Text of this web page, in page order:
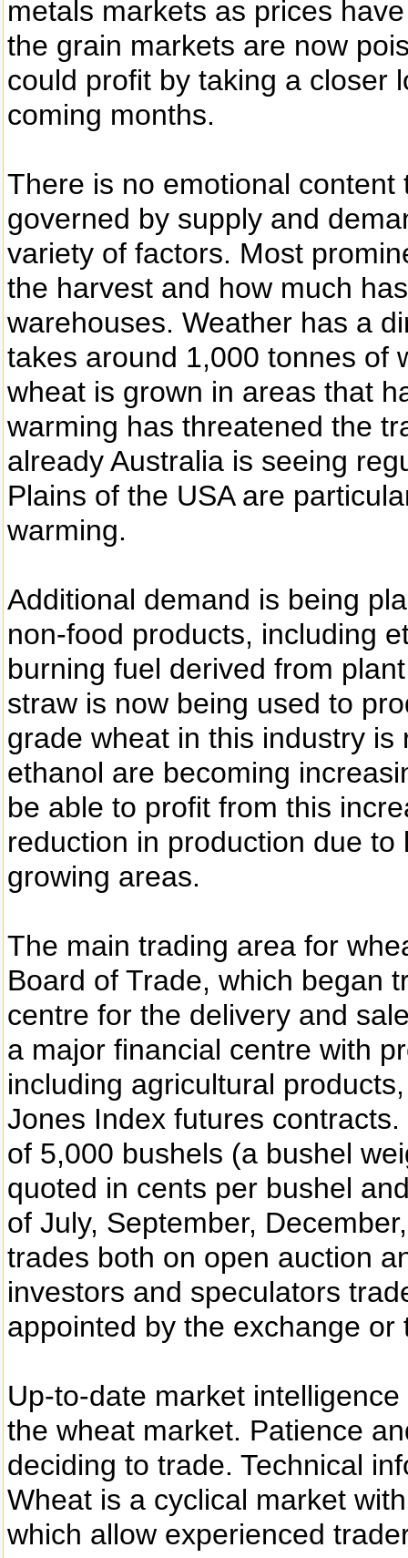
metals markets as prices
the grain markets are now
could profit by taking a closer
coming months.
There is no emotional
governed by supply and
variety of factors. Most
the harvest and how much
warehouses. Weather has a
takes around 1,000 tonnes of
wheat is grown in areas that
warming has threatened the
already Australia is seeing
Plains of the USA are
warming.
Additional demand is being
non-food products, including
burning fuel derived from
straw is now being used to
grade wheat in this industry
ethanol are becoming
be able to profit from this
reduction in production due
growing areas.
The main trading area for
Board of Trade, which began
centre for the delivery and
a major financial centre with
including agricultural
Jones Index futures
of 5,000 bushels (a bushel
quoted in cents per bushel
of July, September,
trades both on open auction
investors and speculators
appointed by the exchange
Up-to-date market
the wheat market. Patience
deciding to trade. Technical
Wheat is a cyclical market
which allow experienced